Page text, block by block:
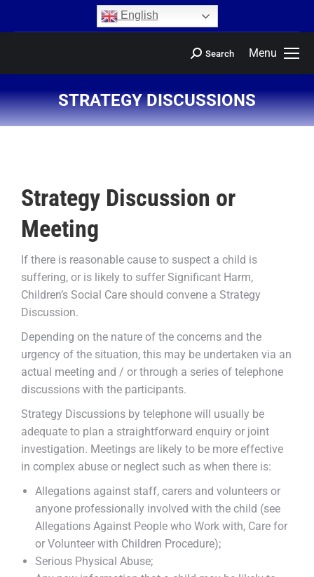
English
Menu
Search
STRATEGY DISCUSSIONS
You are here:
Strategy Discussion or
Meeting
If there is reasonable cause to suspect a child is
suffering, or is likely to suffer Significant Harm,
Children’s Social Care should convene a Strategy
Discussion.
Depending on the nature of the concerns and the
urgency of the situation, this may be undertaken via an
actual meeting and / or through a series of telephone
discussions with the participants.
Strategy Discussions by telephone will usually be
adequate to plan a straightforward enquiry or joint
investigation. Meetings are likely to be more effective
in complex abuse or neglect such as when there is:
Allegations against staff, carers and volunteers or
anyone professionally involved with the child (see
Allegations Against People who Work with, Care for
or Volunteer with Children Procedure);
Serious Physical Abuse;